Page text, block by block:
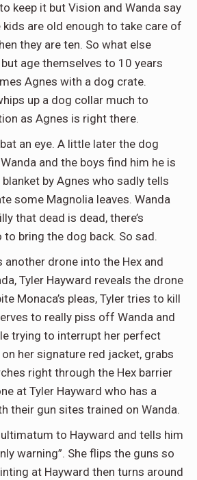
keep it but Vision and Wanda say
kids are old enough to take care of
they are ten. So what else
age themselves to 10 years
Agnes with a dog crate.
up a dog collar much to
as Agnes is right there.
an eye. A little later the dog
and the boys find him he is
by Agnes who sadly tells
some Magnolia leaves. Wanda
that dead is dead, there’s
to bring the dog back. So sad.
drone into the Hex and
Tyler Hayward reveals the drone
Monaca’s pleas, Tyler tries to kill
to really piss off Wanda and
trying to interrupt her perfect
her signature red jacket, grabs
right through the Hex barrier
at Tyler Hayward who has a
their gun sites trained on Wanda.
to Hayward and tells him
warning”. She flips the guns so
at Hayward then turns around